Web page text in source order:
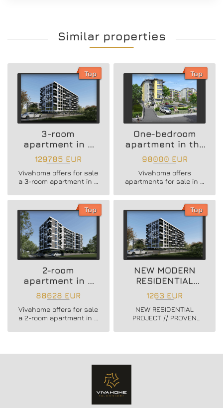
Similar properties
Top
3-room
apartment in a
new residential
building
129785 EUR
Vivahome offers for sale
a 3-room apartment in a
in Vladislav Varnenchik
Top
One-bedroom
apartment in the
Vazrazhdane 3
area
98000 EUR
Vivahome offers
apartments for sale in a
building in Vazrazhdane
Top
2-room
apartment in a
new residential
building
88628 EUR
Vivahome offers for sale
a 2-room apartment in a
in Vladislav Varnenchik
Top
NEW MODERN
RESIDENTIAL
PROJECT
1263 EUR
NEW RESIDENTIAL
PROJECT // PROVEN
CONSTRUCTION